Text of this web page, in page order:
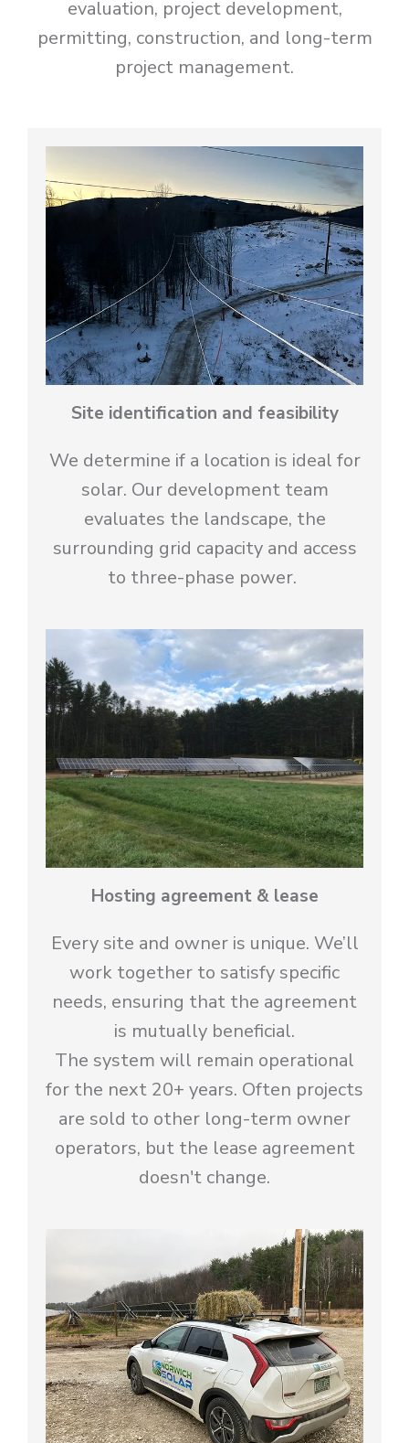
evaluation, project development,
permitting, construction, and long-term
project management.
Site identification and feasibility
We determine if a location is ideal for
solar. Our development team
evaluates the landscape, the
surrounding grid capacity and access
to three-phase power.
Hosting agreement & lease
Every site and owner is unique. We’ll
work together to satisfy specific
needs, ensuring that the agreement
is mutually beneficial.
The system will remain operational
for the next 20+ years. Often projects
are sold to other long-term owner
operators, but the lease agreement
doesn't change.